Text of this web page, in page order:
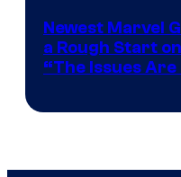
Newest Marvel
a Rough Start
“The Issues Are